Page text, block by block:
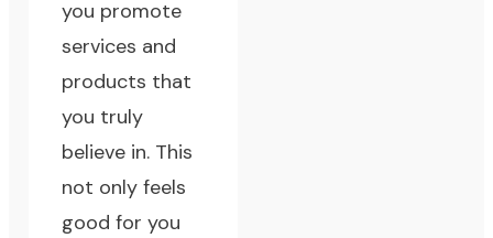
you promote
services and
products that
you truly
believe in. This
not only feels
good for you